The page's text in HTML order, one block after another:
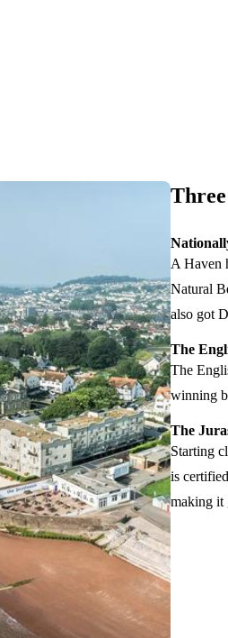
A Haven
Natural
also got
The
The
winning
The
Starting
is
making it